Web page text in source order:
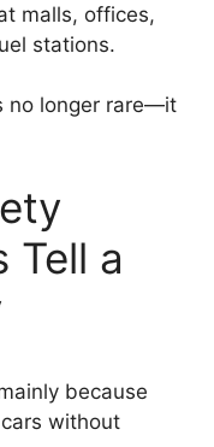
malls, offices,
stations.
no longer rare—it
Tell a
because
without